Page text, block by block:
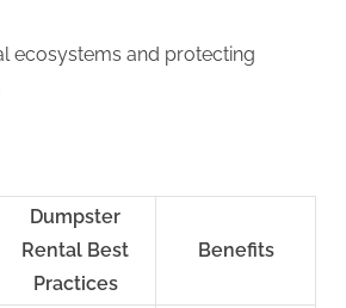
ecosystems and protecting
Dumpster
Rental Best
Practices
Benefits